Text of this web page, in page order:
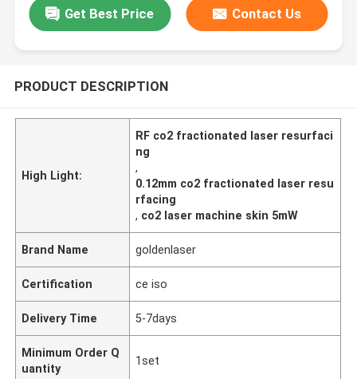
Get Best Price Contact Us
PRODUCT DESCRIPTION
High Light:
RF co2 fractionated laser resurfaci
ng
,
0.12mm co2 fractionated laser resu
rfacing
, co2 laser machine skin 5mW
Brand Name goldenlaser
Certification ce iso
Delivery Time 5-7days
Minimum Order Q
uantity
1set